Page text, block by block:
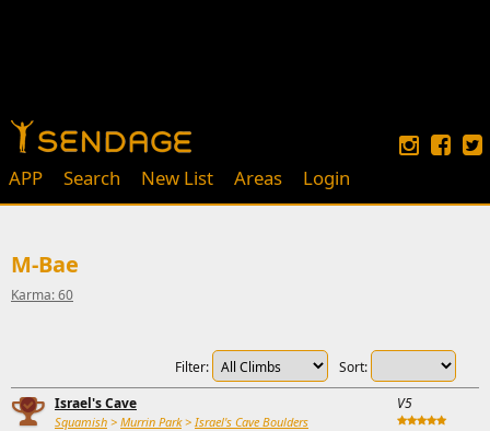
APP Search New List Areas Login
M-Bae
Karma: 60
Sort:
Filter:
Israel's Cave
Squamish > Murrin Park> Israel's Cave Boulders
V5